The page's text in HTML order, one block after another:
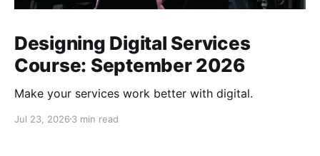
Designing Digital Services
Course: September 2026
Make your services work better with digital.
Jul 23, 2026 3 min read